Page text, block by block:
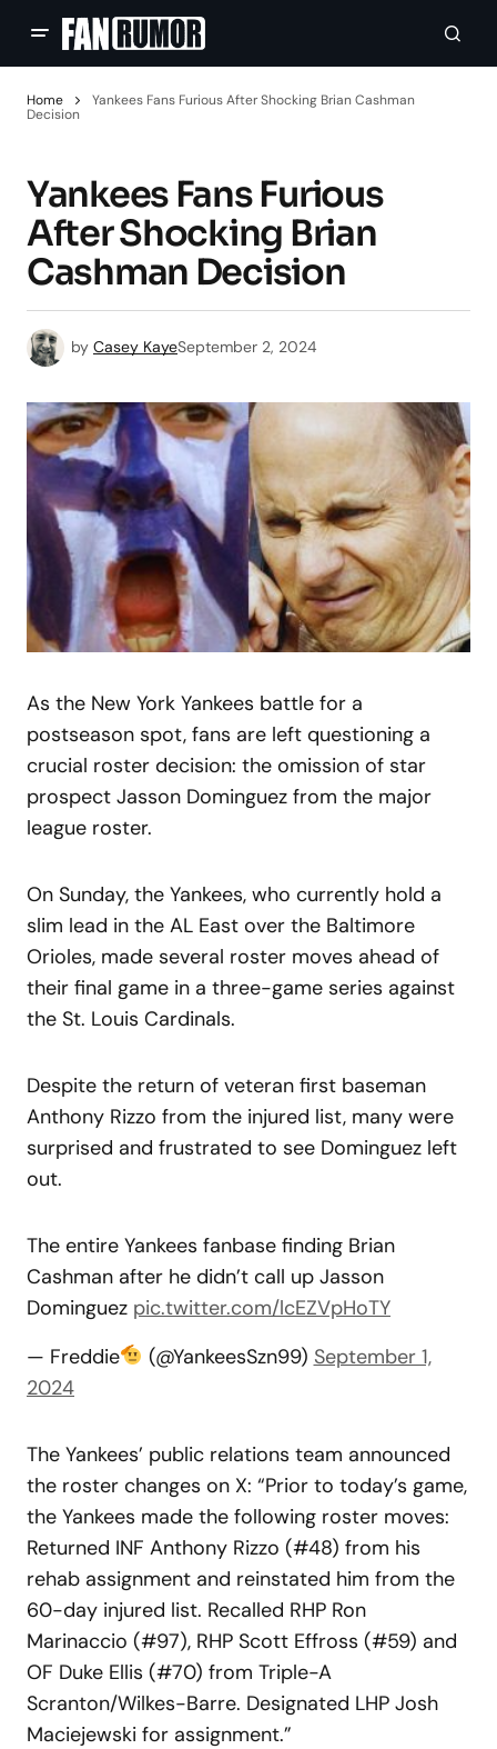
Home
Yankees Fans Furious After Shocking Brian Cashman
Decision
Yankees Fans Furious
After Shocking Brian
Cashman Decision
by Casey KayeSeptember 2, 2024
As the New York Yankees battle for a
postseason spot, fans are left questioning a
crucial roster decision: the omission of star
prospect Jasson Dominguez from the major
league roster.
On Sunday, the Yankees, who currently hold a
slim lead in the AL East over the Baltimore
Orioles, made several roster moves ahead of
their final game in a three-game series against
the St. Louis Cardinals.
Despite the return of veteran first baseman
Anthony Rizzo from the injured list, many were
surprised and frustrated to see Dominguez left
out.
The entire Yankees fanbase finding Brian
Cashman after he didn’t call up Jasson
Dominguez pic.twitter.com/lcEZVpHoTY
— Freddie
(@YankeesSzn99) September 1,
2024
The Yankees’ public relations team announced
the roster changes on X: “Prior to today’s game,
the Yankees made the following roster moves:
Returned INF Anthony Rizzo (#48) from his
rehab assignment and reinstated him from the
60-day injured list. Recalled RHP Ron
Marinaccio (#97), RHP Scott Effross (#59) and
OF Duke Ellis (#70) from Triple-A
Scranton/Wilkes-Barre. Designated LHP Josh
Maciejewski for assignment.”